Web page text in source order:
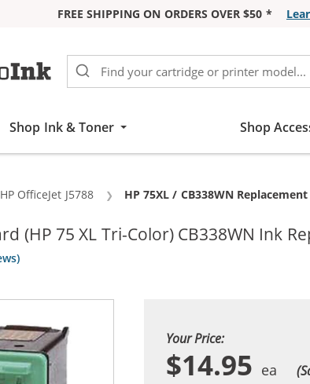
FREE SHIPPING ON ORDERS OVER $50 *
Shop Ink & Toner Shop
HP OfficeJet J5788 Current:
HP 75XL / CB338WN
(HP 75 XL Tri-Color) CB338WN Ink
Your Price:
$14.95